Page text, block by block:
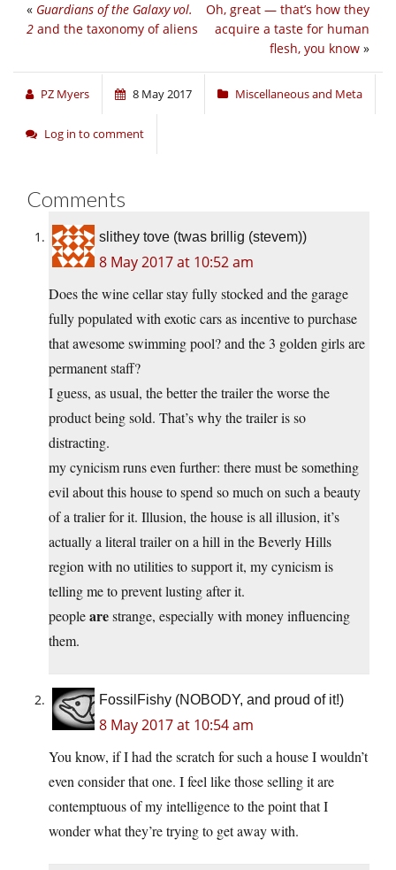
Oh, great — that’s how they
acquire a taste for human
flesh, you know »
« Guardians of the Galaxy vol.
2 and the taxonomy of aliens
PZ Myers 8 May 2017 Miscellaneous and Meta
Log in to comment
Comments
slithey tove (twas brillig (stevem))
8 May 2017 at 10:52 am
Does the wine cellar stay fully stocked and the garage
fully populated with exotic cars as incentive to purchase
that awesome swimming pool? and the 3 golden girls are
permanent staff?
I guess, as usual, the better the trailer the worse the
product being sold. That’s why the trailer is so
distracting.
my cynicism runs even further: there must be something
evil about this house to spend so much on such a beauty
of a tralier for it. Illusion, the house is all illusion, it’s
actually a literal trailer on a hill in the Beverly Hills
region with no utilities to support it, my cynicism is
telling me to prevent lusting after it.
peoplearestrange, especially with money influencing
them.
FossilFishy (NOBODY, and proud of it!)
8 May 2017 at 10:54 am
You know, if I had the scratch for such a house I wouldn’t
even consider that one. I feel like those selling it are
contemptuous of my intelligence to the point that I
wonder what they’re trying to get away with.